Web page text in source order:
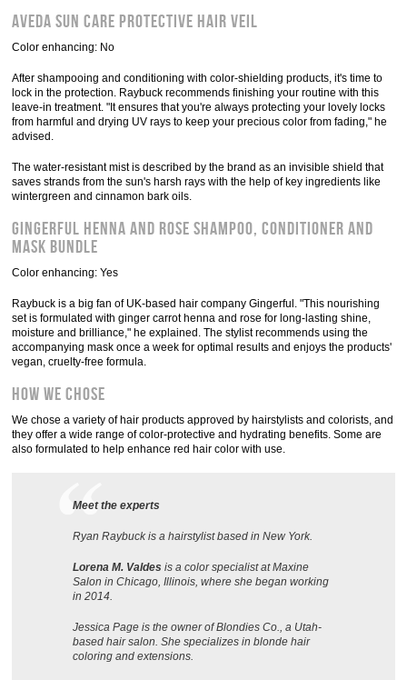
Aveda Sun Care Protective Hair Veil
Color enhancing: No
After shampooing and conditioning with color-shielding products, it's time to
lock in the protection. Raybuck recommends finishing your routine with this
leave-in treatment. "It ensures that you're always protecting your lovely locks
from harmful and drying UV rays to keep your precious color from fading," he
advised.
The water-resistant mist is described by the brand as an invisible shield that
saves strands from the sun's harsh rays with the help of key ingredients like
wintergreen and cinnamon bark oils.
Gingerful Henna and Rose Shampoo, Conditioner and
Mask Bundle
Color enhancing: Yes
Raybuck is a big fan of UK-based hair company Gingerful. "This nourishing
set is formulated with ginger carrot henna and rose for long-lasting shine,
moisture and brilliance," he explained. The stylist recommends using the
accompanying mask once a week for optimal results and enjoys the products'
vegan, cruelty-free formula.
How we chose
We chose a variety of hair products approved by hairstylists and colorists, and
they offer a wide range of color-protective and hydrating benefits. Some are
also formulated to help enhance red hair color with use.
Meet the experts
Ryan Raybuck is a hairstylist based in New York.
Lorena M. Valdes is a color specialist at Maxine
Salon in Chicago, Illinois, where she began working
in 2014.
Jessica Page is the owner of Blondies Co., a Utah-
based hair salon. She specializes in blonde hair
coloring and extensions.